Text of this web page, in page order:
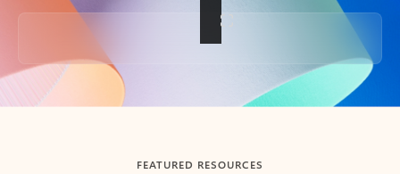
Back to tabs
FEATURED RESOURCES